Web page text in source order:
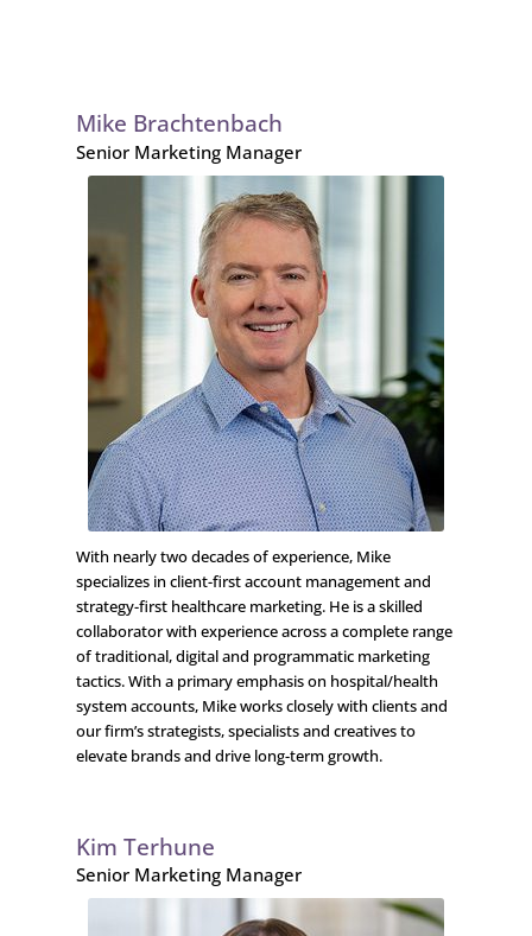
Mike Brachtenbach
Senior Marketing Manager
With nearly two decades of experience, Mike
specializes in client-first account management and
strategy-first healthcare marketing. He is a skilled
collaborator with experience across a complete range
of traditional, digital and programmatic marketing
tactics. With a primary emphasis on hospital/health
system accounts, Mike works closely with clients and
our firm’s strategists, specialists and creatives to
elevate brands and drive long-term growth.
Kim Terhune
Senior Marketing Manager